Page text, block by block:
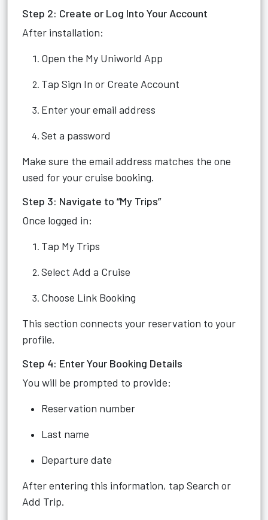
Step 2: Create or Log Into Your Account
After installation:
Open the My Uniworld App
Tap Sign In or Create Account
Enter your email address
Set a password
Make sure the email address matches the one
used for your cruise booking.
Step 3: Navigate to “My Trips”
Once logged in:
Tap My Trips
Select Add a Cruise
Choose Link Booking
This section connects your reservation to your
profile.
Step 4: Enter Your Booking Details
You will be prompted to provide:
Reservation number
Last name
Departure date
After entering this information, tap Search or
Add Trip.